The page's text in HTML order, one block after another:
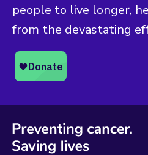
people to live longer,
from the devastating